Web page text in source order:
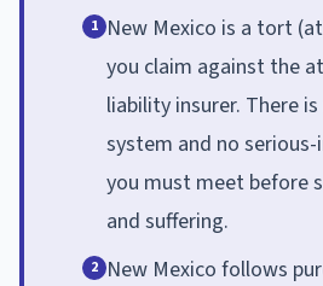
1 New Mexico is a tort
you claim against the
liability insurer. There
system and no
you must meet before
and suffering.
2 New Mexico follows